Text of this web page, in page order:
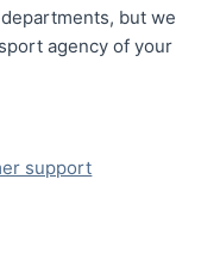
but we
agency of your
support